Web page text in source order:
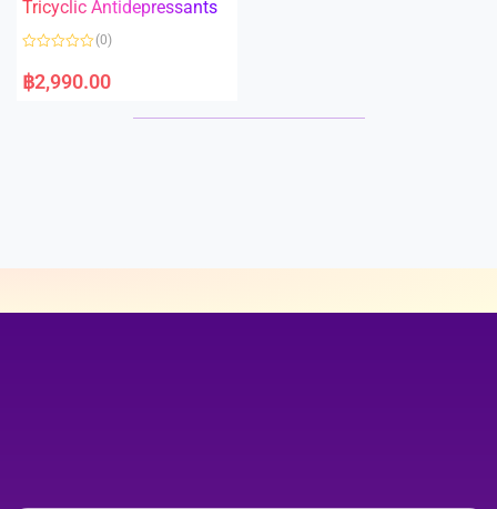
u
f
Tricyclic Antidepressants
a
t
(0)
฿2,990.00